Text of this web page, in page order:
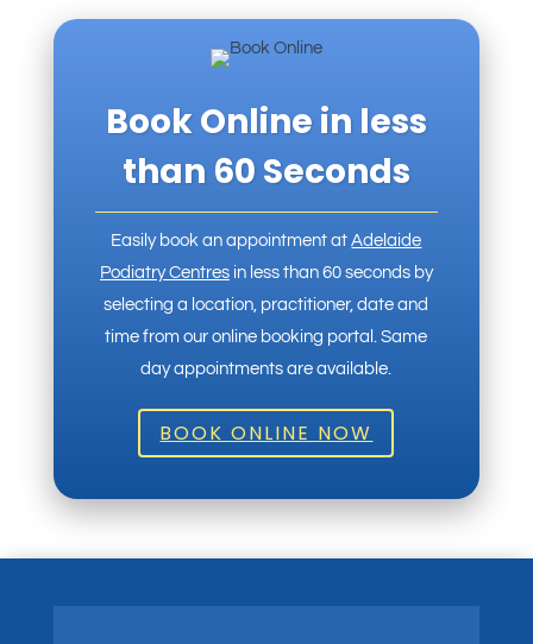
Book Online in less
than 60 Seconds
Easily book an appointment atAdelaide
Podiatry Centresin less than 60 seconds by
selecting a location, practitioner, date and
time from our online booking portal. Same
day appointments are available.
BOOK ONLINE NOW